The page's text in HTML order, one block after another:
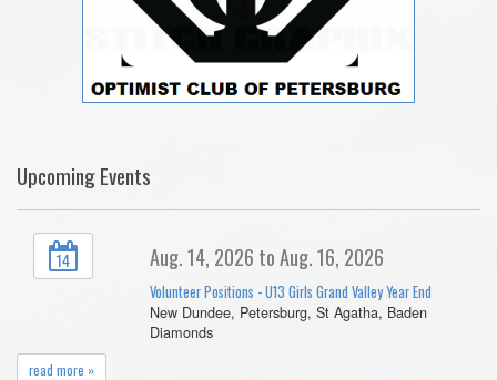
Upcoming Events
14 Aug. 14, 2026 to Aug. 16, 2026
Volunteer Positions - U13 Girls Grand Valley Year End
New Dundee, Petersburg, St Agatha, Baden
Diamonds
read more »